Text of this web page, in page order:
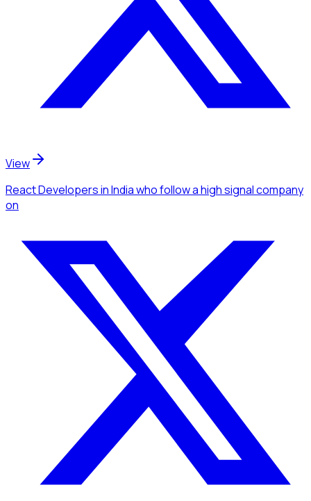
View
React Developersin Indiawho follow a high signal company
on